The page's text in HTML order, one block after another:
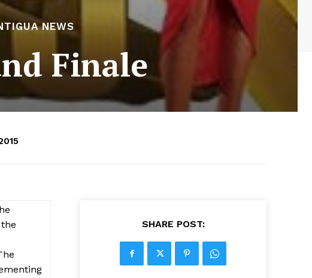
NEWS
Finale
SHARE POST: